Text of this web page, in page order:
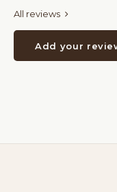
All reviews
Add your